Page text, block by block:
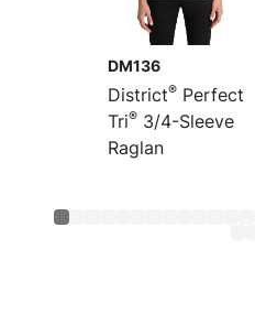
DM136
District® Perfect
Tri® 3/4-Sleeve
Raglan